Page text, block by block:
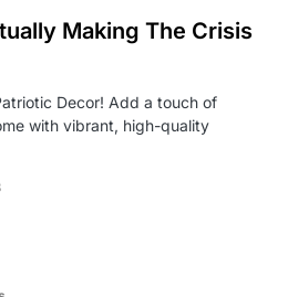
Making The Crisis
Decor! Add a touch of
with vibrant, high-quality